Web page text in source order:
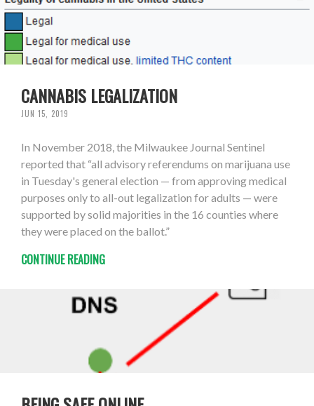
CANNABIS LEGALIZATION
JUN 15, 2019
In November 2018, the Milwaukee Journal Sentinel
reported that “all advisory referendums on marijuana use
in Tuesday's general election — from approving medical
purposes only to all-out legalization for adults — were
supported by solid majorities in the 16 counties where
they were placed on the ballot.”
CONTINUE READING